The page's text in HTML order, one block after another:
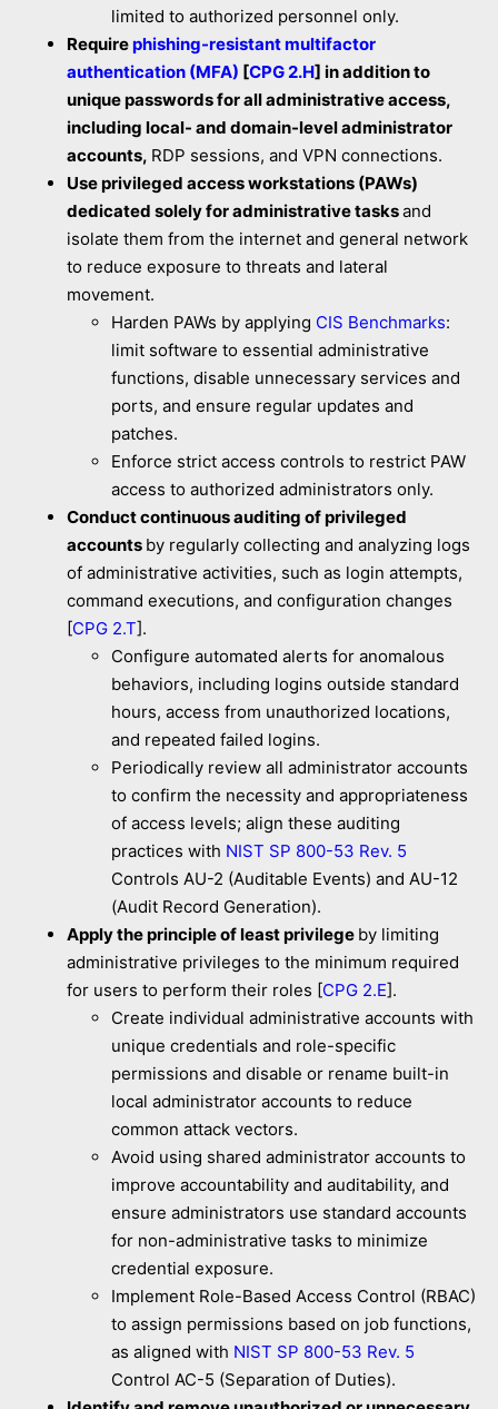
limited to authorized personnel only.
Requirephishing-resistant multifactor
authentication (MFA) [CPG 2.H] in addition to
unique passwords for all administrative access,
including local- and domain-level administrator
accounts, RDP sessions, and VPN connections.
Use privileged access workstations (PAWs)
dedicated solely for administrative tasksand
isolate them from the internet and general network
to reduce exposure to threats and lateral
movement.
Harden PAWs by applying CIS Benchmarks:
limit software to essential administrative
functions, disable unnecessary services and
ports, and ensure regular updates and
patches.
Enforce strict access controls to restrict PAW
access to authorized administrators only.
Conduct continuous auditing of privileged
accounts by regularly collecting and analyzing logs
of administrative activities, such as login attempts,
command executions, and configuration changes
[CPG 2.T].
Configure automated alerts for anomalous
behaviors, including logins outside standard
hours, access from unauthorized locations,
and repeated failed logins.
Periodically review all administrator accounts
to confirm the necessity and appropriateness
of access levels; align these auditing
practices with NIST SP 800-53 Rev. 5
Controls AU-2 (Auditable Events) and AU-12
(Audit Record Generation).
Apply the principle of least privilege by limiting
administrative privileges to the minimum required
for users to perform their roles [CPG 2.E].
Create individual administrative accounts with
unique credentials and role-specific
permissions and disable or rename built-in
local administrator accounts to reduce
common attack vectors.
Avoid using shared administrator accounts to
improve accountability and auditability, and
ensure administrators use standard accounts
for non-administrative tasks to minimize
credential exposure.
Implement Role-Based Access Control (RBAC)
to assign permissions based on job functions,
as aligned with NIST SP 800-53 Rev. 5
Control AC-5 (Separation of Duties).